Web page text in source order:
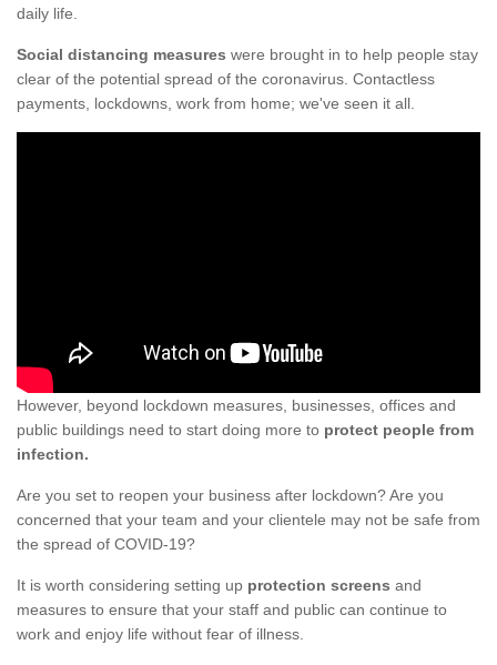
daily life.
Social distancing measures were brought in to help people stay
clear of the potential spread of the coronavirus. Contactless
payments, lockdowns, work from home; we've seen it all.
However, beyond lockdown measures, businesses, offices and
public buildings need to start doing more to protect people from
infection.
Are you set to reopen your business after lockdown? Are you
concerned that your team and your clientele may not be safe from
the spread of COVID-19?
It is worth considering setting up protection screens and
measures to ensure that your staff and public can continue to
work and enjoy life without fear of illness.